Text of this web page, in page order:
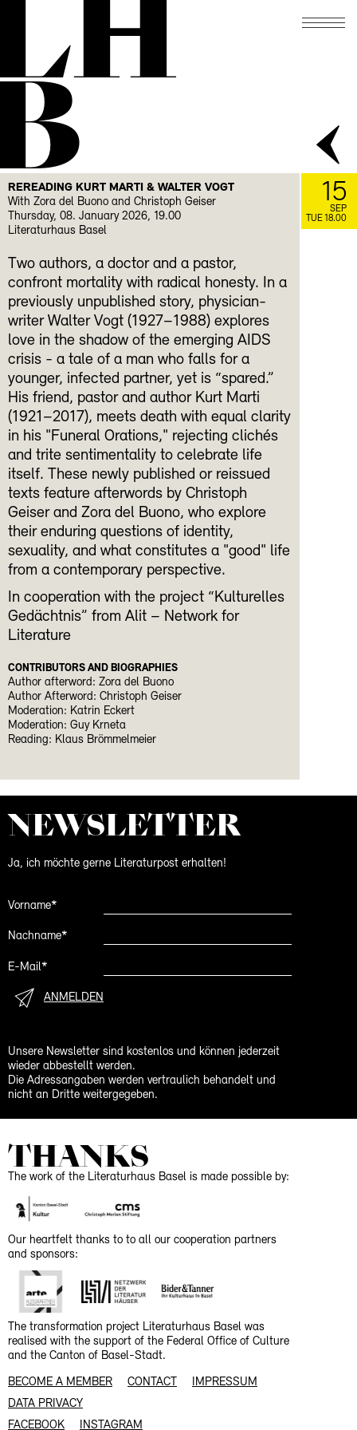
REREADING KURT MARTI & WALTER VOGT
With Zora del Buono and Christoph Geiser
Thursday, 08. January 2026, 19.00
Literaturhaus Basel
Two authors, a doctor and a pastor,
confront mortality with radical honesty. In a
previously unpublished story, physician-
writer Walter Vogt (1927–1988) explores
love in the shadow of the emerging AIDS
crisis - a tale of a man who falls for a
younger, infected partner, yet is “spared.”
His friend, pastor and author Kurt Marti
(1921–2017), meets death with equal clarity
in his "Funeral Orations," rejecting clichés
and trite sentimentality to celebrate life
itself. These newly published or reissued
texts feature afterwords by Christoph
Geiser and Zora del Buono, who explore
their enduring questions of identity,
sexuality, and what constitutes a "good" life
from a contemporary perspective.
In cooperation with the project “Kulturelles
Gedächtnis” from Alit – Network for
Literature
CONTRIBUTORS AND BIOGRAPHIES
Author afterword: Zora del Buono
Author Afterword: Christoph Geiser
Moderation: Katrin Eckert
Moderation: Guy Krneta
Reading: Klaus Brömmelmeier
NEWS­LETTER
Ja, ich möchte gerne Literaturpost erhalten!
Vorname*
Nachname*
E-Mail*
ANMELDEN
Unsere Newsletter sind kostenlos und können jederzeit
wieder abbestellt werden.
Die Adressangaben werden vertraulich behandelt und
nicht an Dritte weitergegeben.
THANKS
The work of the Literaturhaus Basel is made possible by:
Our heartfelt thanks to to all our cooperation partners
and sponsors:
The transformation project Literaturhaus Basel was
realised with the support of the Federal Office of Culture
and the Canton of Basel-Stadt.
BECOME A MEMBER CONTACT
IMPRESSUM
DATA PRIVACY
FACEBOOK
INSTAGRAM
15
SEP
TUE 18.00